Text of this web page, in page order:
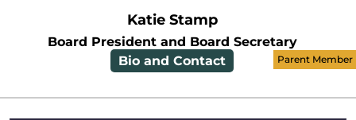
Katie Stamp
Board President and Board Secretary
Bio and Contact
Parent Member